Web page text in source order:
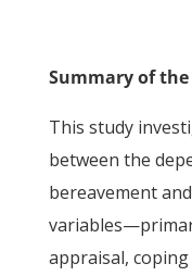
Summary of
This study
between the
bereavement
appraisal,